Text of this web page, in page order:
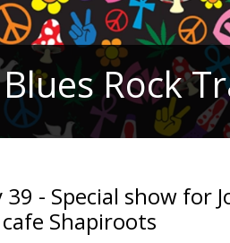
Rock
39 - Special show for
Shapiroots